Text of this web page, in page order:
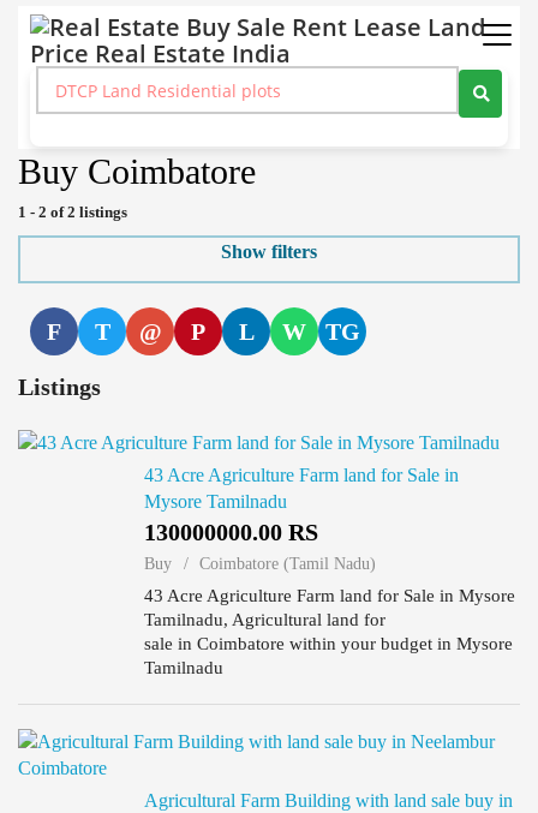
Real Estate Buy Sale Rent Lease Land Price Real Estate India
Buy Coimbatore
1 - 2 of 2 listings
Show filters
F T @ P L W TG
Listings
43 Acre Agriculture Farm land for Sale in
Mysore Tamilnadu
130000000.00 RS
Buy Coimbatore (Tamil Nadu)
43 Acre Agriculture Farm land for Sale in Mysore
Tamilnadu, Agricultural land for
sale in Coimbatore within your budget in Mysore
Tamilnadu
Agricultural Farm Building with land sale buy in